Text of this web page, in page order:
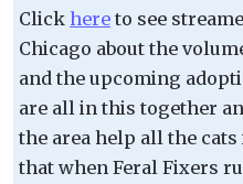
Click here to see
Chicago about the
and the upcoming
are all in this together
the area help all the
that when Feral Fixers